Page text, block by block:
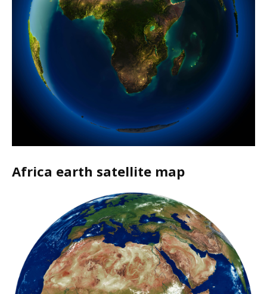
Africa earth satellite map